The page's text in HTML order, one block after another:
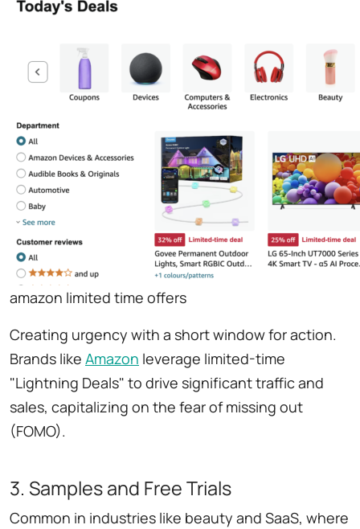
amazon limited time offers
Creating urgency with a short window for action.
Brands like Amazon leverage limited-time
"Lightning Deals" to drive significant traffic and
sales, capitalizing on the fear of missing out
(FOMO).
3. Samples and Free Trials
Common in industries like beauty and SaaS, where